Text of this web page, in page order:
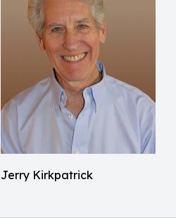
Jerry Kirkpatrick